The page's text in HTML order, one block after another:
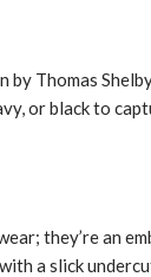
Thomas
or black to
they’re an
a slick